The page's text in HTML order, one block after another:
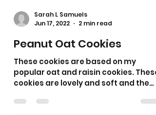
Sarah L Samuels
Jun 17, 2022
2 min read
Peanut Oat Cookies
These cookies are based on my